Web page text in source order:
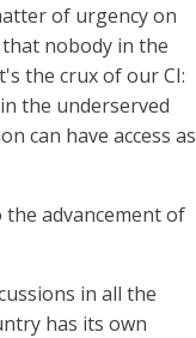
of urgency on
nobody in the
the crux of our CI:
the underserved
can have access as
advancement of
in all the
has its own